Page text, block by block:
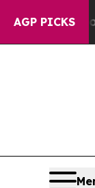
AGP PICKS
Fund to